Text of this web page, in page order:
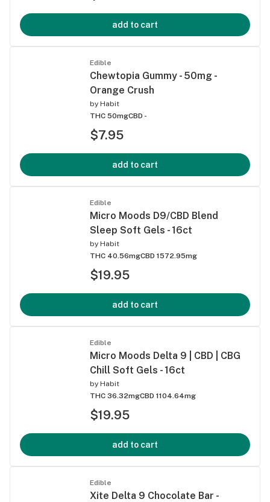
add to cart
Edible
Chewtopia Gummy - 50mg -
Orange Crush
by Habit
THC 50mgCBD -
$7.95
add to cart
Edible
Micro Moods D9/CBD Blend
Sleep Soft Gels - 16ct
by Habit
THC 40.56mgCBD 1572.95mg
$19.95
add to cart
Edible
Micro Moods Delta 9 | CBD | CBG
Chill Soft Gels - 16ct
by Habit
THC 36.32mgCBD 1104.64mg
$19.95
add to cart
Edible
Xite Delta 9 Chocolate Bar -